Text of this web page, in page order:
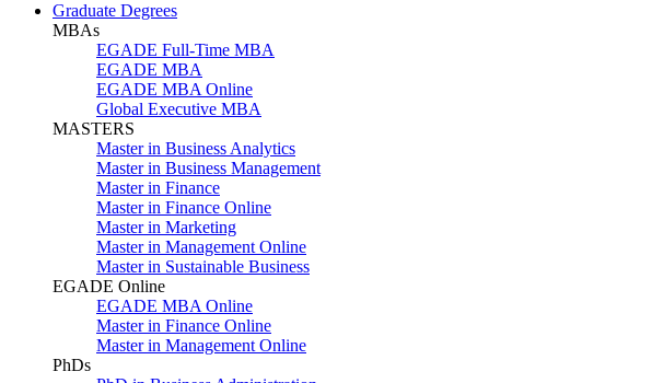
Graduate Degrees
MBAs
EGADE Full-Time MBA
EGADE MBA
EGADE MBA Online
Global Executive MBA
MASTERS
Master in Business Analytics
Master in Business Management
Master in Finance
Master in Finance Online
Master in Marketing
Master in Management Online
Master in Sustainable Business
EGADE Online
EGADE MBA Online
Master in Finance Online
Master in Management Online
PhDs